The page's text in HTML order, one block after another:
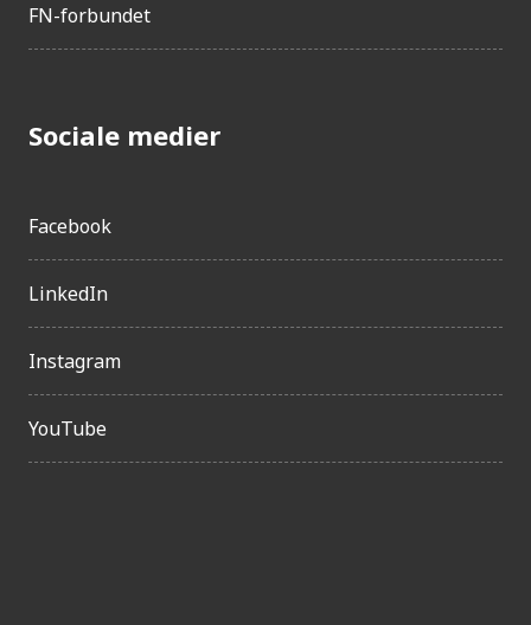
FN-forbundet
Sociale medier
Facebook
LinkedIn
Instagram
YouTube